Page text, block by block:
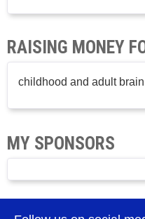
RAISING MONEY
childhood and adult
MY SPONSORS